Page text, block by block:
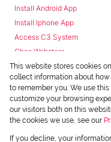
Install Android App
Install Iphone App
Access C3 System
Chas Webstore
Powered byProp
This website stores cookies
collect information about
to remember you. We use
customize your browsing
our visitors both on this
the cookies we use, see our
If you decline, your